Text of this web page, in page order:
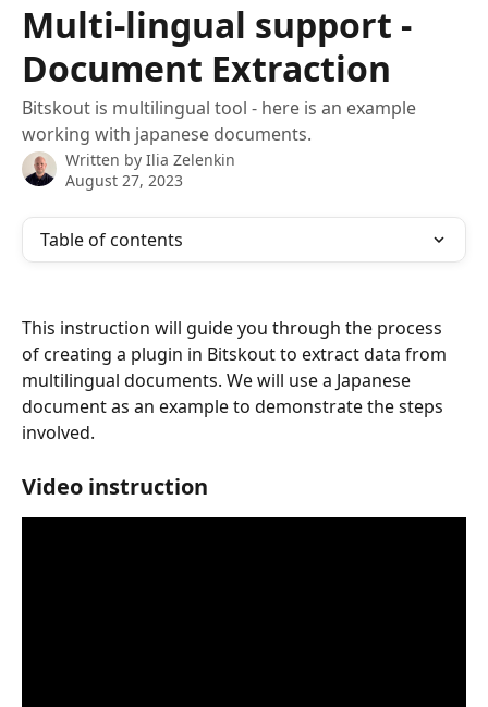
Multi-lingual support -
Document Extraction
Bitskout is multilingual tool - here is an example
working with japanese documents.
Written by Ilia Zelenkin
August 27, 2023
Table of contents
This instruction will guide you through the process
of creating a plugin in Bitskout to extract data from
multilingual documents. We will use a Japanese
document as an example to demonstrate the steps
involved.
Video instruction